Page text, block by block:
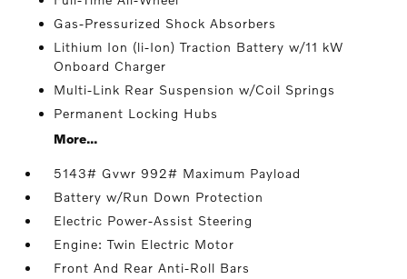
Gas-Pressurized Shock Absorbers
Lithium Ion (li-Ion) Traction Battery w/11 kW
Onboard Charger
Multi-Link Rear Suspension w/Coil Springs
Permanent Locking Hubs
More...
5143# Gvwr 992# Maximum Payload
Battery w/Run Down Protection
Electric Power-Assist Steering
Engine: Twin Electric Motor
Front And Rear Anti-Roll Bars